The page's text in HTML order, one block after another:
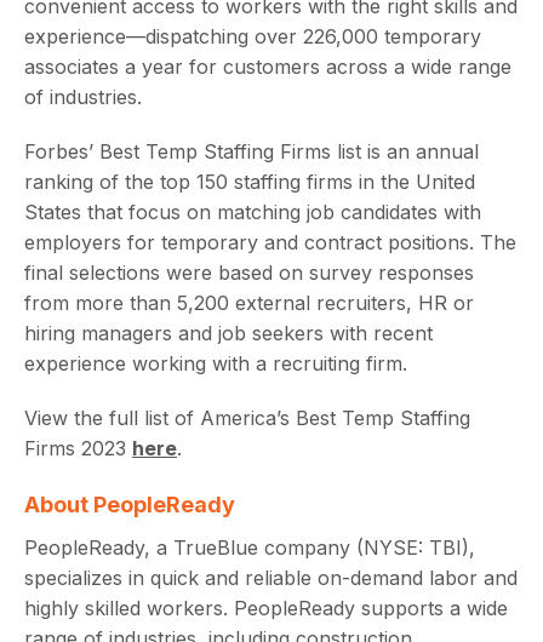
convenient access to workers with the right skills and
experience—dispatching over 226,000 temporary
associates a year for customers across a wide range
of industries.
Forbes’ Best Temp Staffing Firms list is an annual
ranking of the top 150 staffing firms in the United
States that focus on matching job candidates with
employers for temporary and contract positions. The
final selections were based on survey responses
from more than 5,200 external recruiters, HR or
hiring managers and job seekers with recent
experience working with a recruiting firm.
View the full list of America’s Best Temp Staffing
Firms 2023 here.
About PeopleReady
PeopleReady, a TrueBlue company (NYSE: TBI),
specializes in quick and reliable on-demand labor and
highly skilled workers. PeopleReady supports a wide